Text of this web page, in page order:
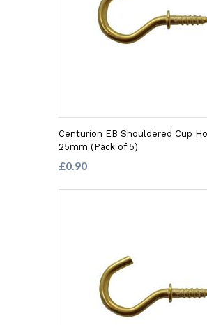
Centurion EB Shouldered Cup
25mm (Pack of 5)
£0.90